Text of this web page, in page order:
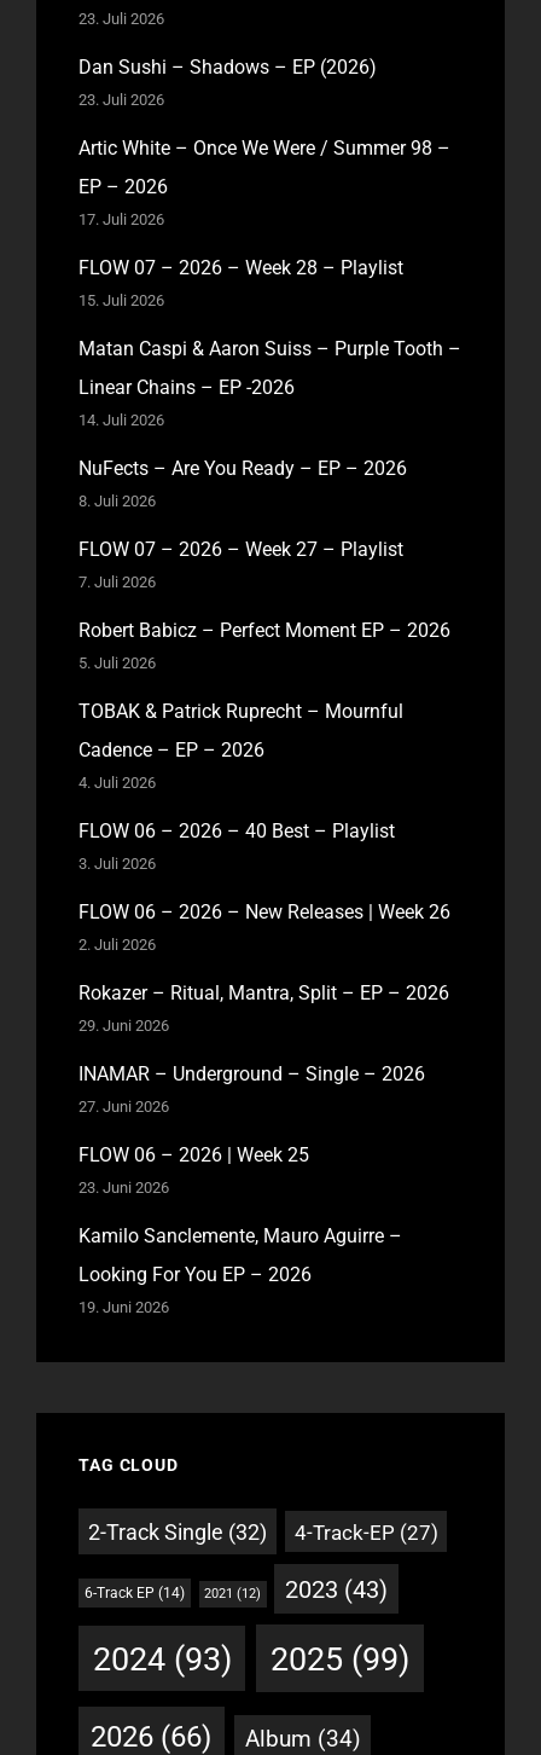
23. Juli 2026
Dan Sushi – Shadows – EP (2026)
23. Juli 2026
Artic White – Once We Were / Summer 98 –
EP – 2026
17. Juli 2026
FLOW 07 – 2026 – Week 28 – Playlist
15. Juli 2026
Matan Caspi & Aaron Suiss – Purple Tooth –
Linear Chains – EP -2026
14. Juli 2026
NuFects – Are You Ready – EP – 2026
8. Juli 2026
FLOW 07 – 2026 – Week 27 – Playlist
7. Juli 2026
Robert Babicz – Perfect Moment EP – 2026
5. Juli 2026
TOBAK & Patrick Ruprecht – Mournful
Cadence – EP – 2026
4. Juli 2026
FLOW 06 – 2026 – 40 Best – Playlist
3. Juli 2026
FLOW 06 – 2026 – New Releases | Week 26
2. Juli 2026
Rokazer – Ritual, Mantra, Split – EP – 2026
29. Juni 2026
INAMAR – Underground – Single – 2026
27. Juni 2026
FLOW 06 – 2026 | Week 25
23. Juni 2026
Kamilo Sanclemente, Mauro Aguirre –
Looking For You EP – 2026
19. Juni 2026
TAG CLOUD
2-Track Single (32) 4-Track-EP (27)
6-Track EP (14) 2021 (12) 2023 (43)
2024(93) 2025 (99)
2026 (66) Album (34)